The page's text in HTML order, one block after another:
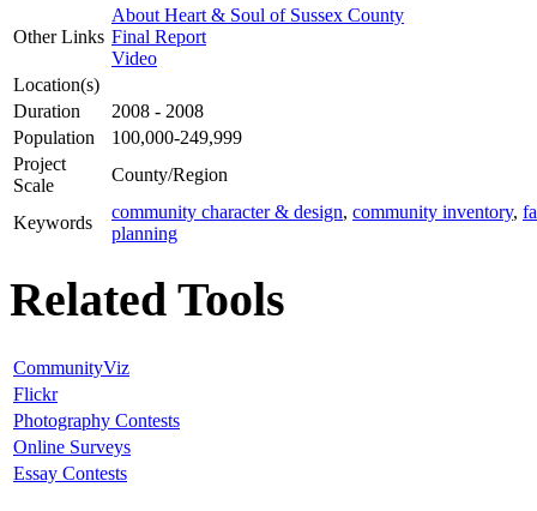
Other Links
About Heart & Soul of Sussex County
Final Report
Video
Location(s)
Duration
2008 - 2008
Population
100,000-249,999
Project
Scale
County/Region
Keywords
community character & design, community inventory,
planning
Related Tools
CommunityViz
Flickr
Photography Contests
Online Surveys
Essay Contests